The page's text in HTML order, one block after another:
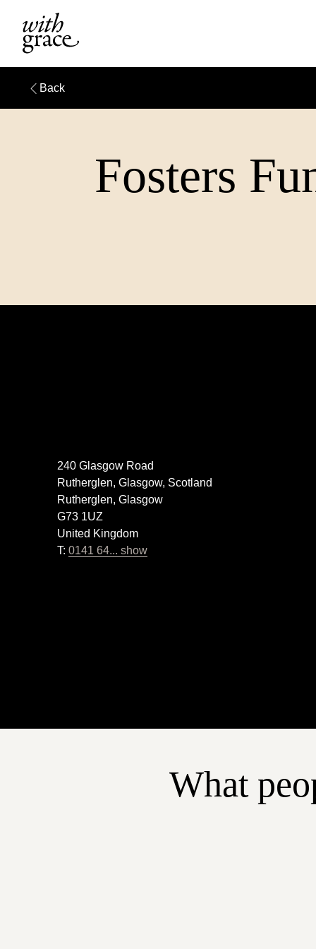
Back
Fosters
240 Glasgow Road
Rutherglen, Glasgow, Scotland
Rutherglen, Glasgow
G73 1UZ
United Kingdom
T: 0141 64... show
What